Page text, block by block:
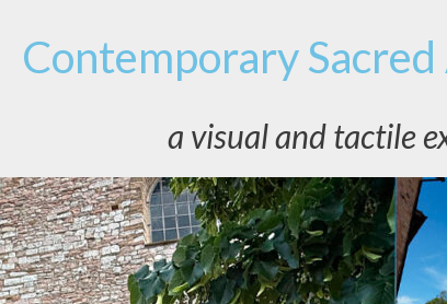
Contemporary
a visual and tactile